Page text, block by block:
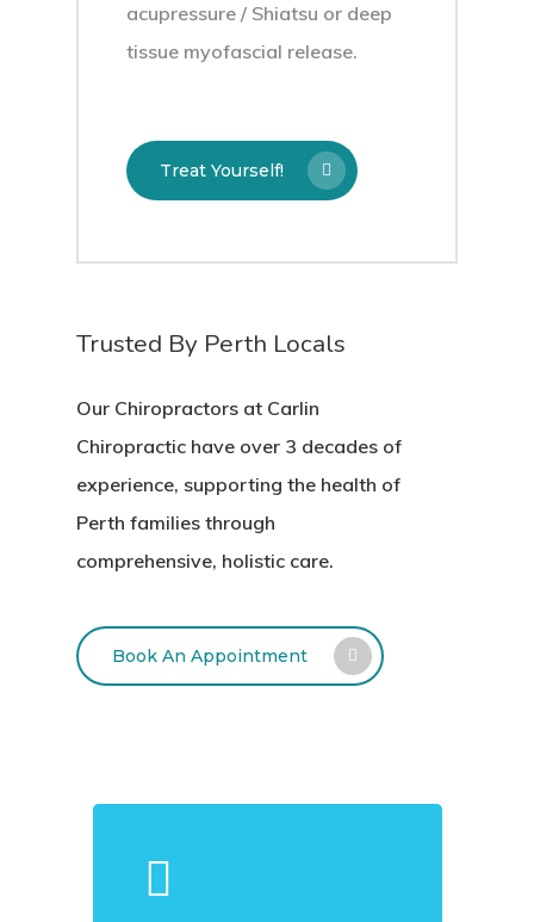
acupressure / Shiatsu or deep
tissue myofascial release.
Treat Yourself!
Trusted By Perth Locals
Our Chiropractors at Carlin
Chiropractic have over 3 decades of
experience, supporting the health of
Perth families through
comprehensive, holistic care.
Book An Appointment